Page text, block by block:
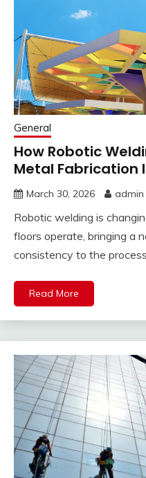
General
How Robotic
Metal Fabrication
March 30, 2026 admin
Robotic welding is
floors operate, bringing a
consistency to the
Read More